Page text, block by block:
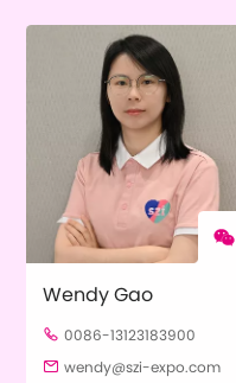

Wendy Gao
 0086-13123183900
 wendy@szi-expo.com